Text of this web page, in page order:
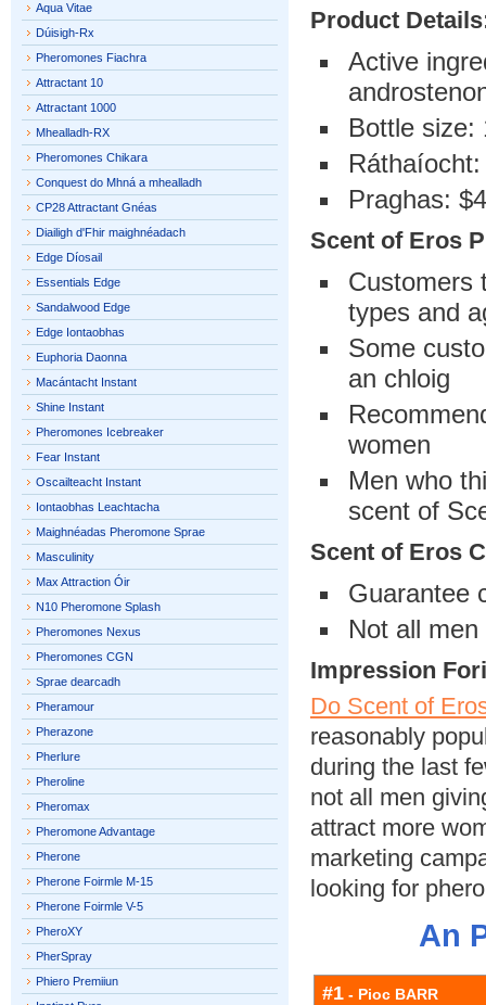
Product
Active
Bottle size:
Praghas:
Scent of Eros
Customers
types and
Some
an chloig
women
Men who
scent of
Scent of Eros
Guarantee
Not all
Impression
Do Scent of
reasonably
during the last
not all men
attract more
marketing
looking for
An
#1 - Pioc BARR
Aqua Vitae
Dúisigh-Rx
Pheromones Fiachra
Attractant 10
Attractant 1000
Mhealladh-RX
Pheromones Chikara
Conquest do Mhná a mhealladh
CP28 Attractant Gnéas
Diailigh d'Fhir maighnéadach
Edge Díosail
Essentials Edge
Sandalwood Edge
Edge Iontaobhas
Euphoria Daonna
Macántacht Instant
Shine Instant
Pheromones Icebreaker
Fear Instant
Oscailteacht Instant
Iontaobhas Leachtacha
Maighnéadas Pheromone Sprae
Masculinity
Max Attraction Óir
N10 Pheromone Splash
Pheromones Nexus
Pheromones CGN
Sprae dearcadh
Pheramour
Pherazone
Pherlure
Pheroline
Pheromax
Pheromone Advantage
Pherone
Pherone Foirmle M-15
Pherone Foirmle V-5
PheroXY
PherSpray
Phiero Premiiun